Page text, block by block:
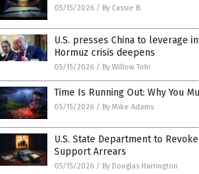
05/15/2026 / By Cassie B.
U.S. presses China to leverage
Hormuz crisis deepens
05/15/2026 / By Willow Tohi
Time Is Running Out: Why You
05/15/2026 / By Mike Adams
U.S. State Department to
Support Arrears
05/15/2026 / By Douglas Harrington